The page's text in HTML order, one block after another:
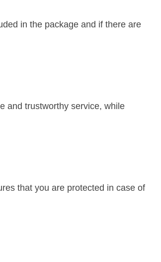
in the package and if there are
and trustworthy service, while
that you are protected in case of